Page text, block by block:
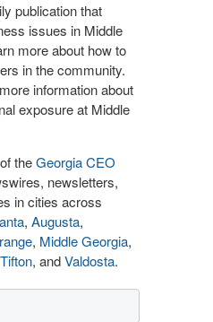
publication that
issues in Middle
more about how to
in the community.
information about
exposure at Middle
theGeorgia CEO
newsletters,
in cities across
, Augusta,
, Middle Georgia,
Tifton, andValdosta.